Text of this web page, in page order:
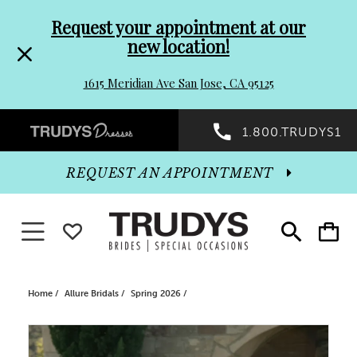
header
Promo
Dialog
to
end
Request your appointment at our
new location!
1615 Meridian Ave San Jose, CA 95125
Preheader
Promo
Dialog
1.800.TRUDYS1
Toggle
search
Toggle
cart
REQUEST AN APPOINTMENT
Toggle navigationWISHLIST
Home Allure Bridals Spring 2026
Products
Skip
PAUSE AUTOPLAY
PREVIOUS SLIDE
NEXT SLIDE
0